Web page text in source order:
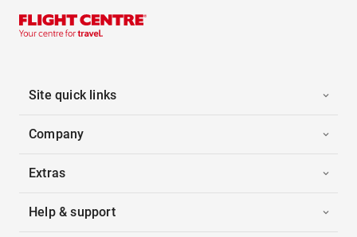
Site quick links
Company
Extras
Help & support